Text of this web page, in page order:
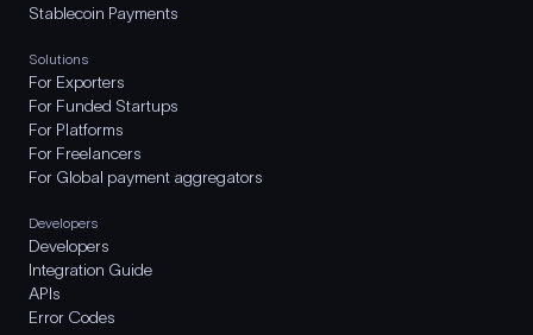
Stablecoin Payments
Solutions
For Exporters
For Funded Startups
For Platforms
For Freelancers
For Global payment aggregators
Developers
Developers
Integration Guide
APIs
Error Codes